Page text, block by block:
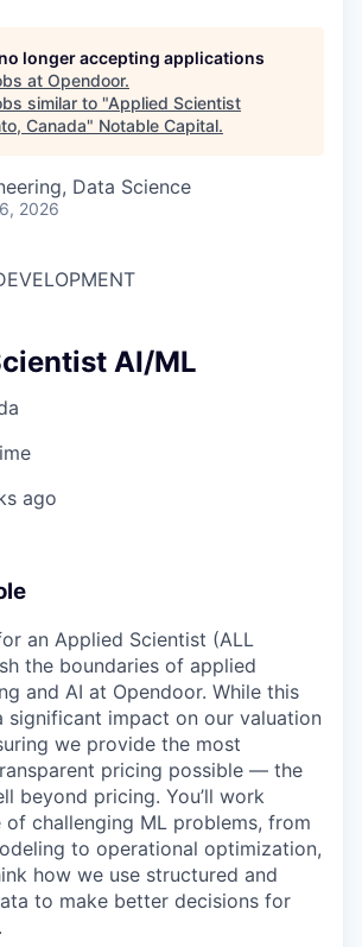
longer accepting applications
at Opendoor.
similar to "Applied Scientist
Canada" Notable Capital.
Data Science
2026
AI/ML
ago
an Applied Scientist (ALL
the boundaries of applied
and AI at Opendoor. While this
significant impact on our valuation
we provide the most
pricing possible — the
beyond pricing. You’ll work
of challenging ML problems, from
to operational optimization,
how we use structured and
to make better decisions for